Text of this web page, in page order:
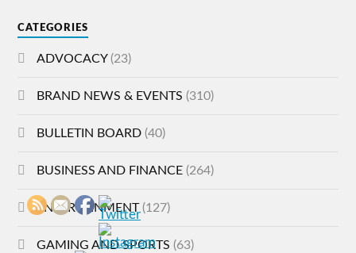
CATEGORIES
ADVOCACY(23)
BRAND NEWS & EVENTS (310)
BULLETIN BOARD (40)
BUSINESS AND FINANCE (264)
ENTERTAINMENT(127)
GAMING AND SPORTS (63)